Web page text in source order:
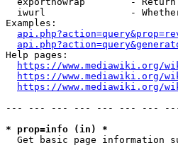
iwurl               -
Examples:
Help pages:
https://www.mediawiki.org/
https://www.mediawiki.org/
https://www.mediawiki.org/
--- --- --- --- --- --- ---
* prop=info (in) *
Get basic page information